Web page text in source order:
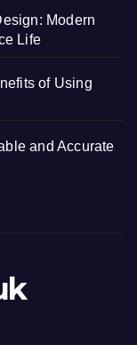
Modern
Life
of Using
and Accurate